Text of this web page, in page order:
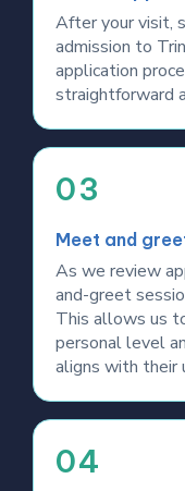
After your visit,
admission to
application
straightforward
03
Meet and
As we review
and-greet
This allows us
personal level
aligns with their
04